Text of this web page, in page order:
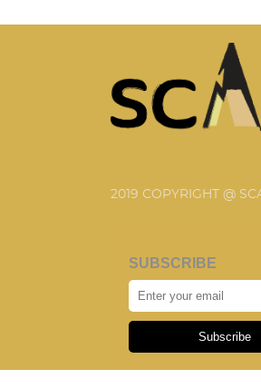
2019 COPYRIGHT @
SUBSCRIBE
Subscribe